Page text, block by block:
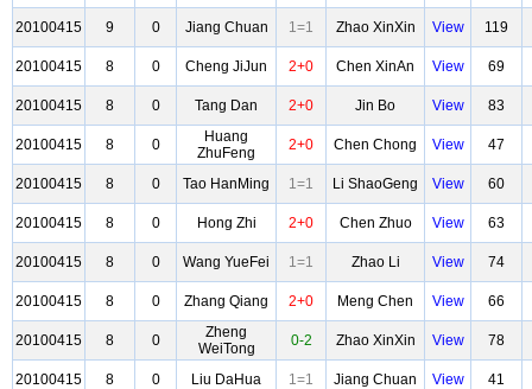
20100415 9 0 Jiang Chuan 1=1 Zhao XinXin View 119
20100415 8 0 Cheng JiJun 2+0 Chen XinAn View 69
20100415 8 0 Tang Dan 2+0 Jin Bo View 83
20100415 8 0
Huang
ZhuFeng
2+0 Chen Chong View 47
20100415 8 0 Tao HanMing 1=1 Li ShaoGeng View 60
20100415 8 0 Hong Zhi 2+0 Chen Zhuo View 63
20100415 8 0 Wang YueFei 1=1 Zhao Li View 74
20100415 8 0 Zhang Qiang 2+0 Meng Chen View 66
20100415 8 0
Zheng
WeiTong
0-2 Zhao XinXin View 78
20100415 8 0 Liu DaHua 1=1 Jiang Chuan View 41